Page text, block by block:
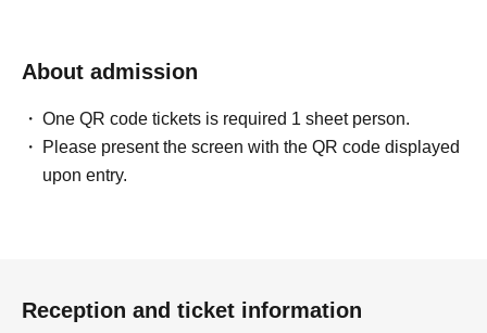
About admission
One QR code tickets is required 1 sheet person.
Please present the screen with the QR code displayed
upon entry.
Reception and ticket information